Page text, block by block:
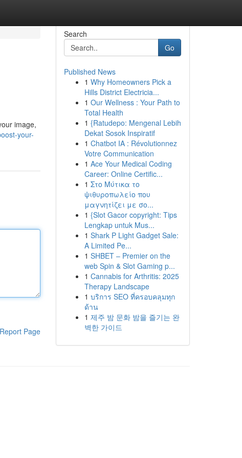
image,
your-
Report Page
Search
Go
Published News
1 Why Homeowners Pick a
Hills District Electricia...
1 Our Wellness : Your Path to
Total Health
1 {Ratudepo: Mengenal Lebih
Dekat Sosok Inspiratif
1 Chatbot IA : Révolutionnez
Votre Communication
1 Ace Your Medical Coding
Career: Online Certific...
1 Στο Μύτικα το
ψιθυροπωλείο που
μαγνητίζει με σο...
1 {Slot Gacor copyright: Tips
Lengkap untuk Mus...
1 Shark P Light Gadget Sale:
A Limited Pe...
1 SHBET – Premier on the
web Spin & Slot Gaming p...
1 Cannabis for Arthritis: 2025
Therapy Landscape
1 บริการ SEO ที่ครอบคลุมทุก
ด้าน
1 제주 밤 문화 밤을 즐기는 완
벽한 가이드